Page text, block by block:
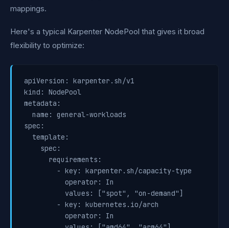
mappings.
Here's a typical Karpenter NodePool that gives it broad
flexibility to optimize:
apiVersion: karpenter.sh/v1
kind: NodePool
metadata:
  name: general-workloads
spec:
  template:
    spec:
      requirements:
        - key: karpenter.sh/capacity-type
          operator: In
          values: ["spot", "on-demand"]
        - key: kubernetes.io/arch
          operator: In